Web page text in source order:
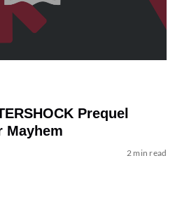
Prequel
Mayhem
2 min read